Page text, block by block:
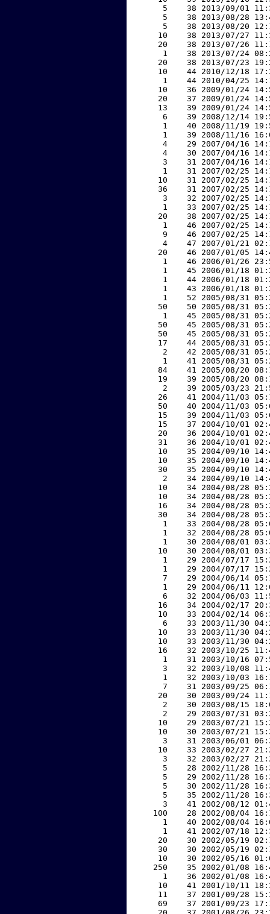
5    38 2013/09/01
5    38 2013/08/28
5    38 2013/08/20
10    38 2013/07/27
20    38 2013/07/26
1    38 2013/07/24
20    38 2013/07/23
10    44 2010/12/18
1    44 2010/04/25
10    36 2009/01/24
20    37 2009/01/24
13    39 2009/01/24
6    39 2008/12/14
1    40 2008/11/19
1    39 2008/11/16
4    29 2007/04/16
4    30 2007/04/16
3    31 2007/04/16
1    31 2007/02/25
10    31 2007/02/25
36    31 2007/02/25
3    32 2007/02/25
1    33 2007/02/25
20    38 2007/02/25
1    46 2007/02/25
9    46 2007/02/25
4    47 2007/01/21
20    46 2007/01/05
1    46 2006/01/26
1    45 2006/01/18
1    44 2006/01/18
1    43 2006/01/18
1    52 2005/08/31
50    50 2005/08/31
1    45 2005/08/31
50    45 2005/08/31
50    45 2005/08/31
17    44 2005/08/31
2    42 2005/08/31
1    41 2005/08/31
84    41 2005/08/20
19    39 2005/08/20
2    39 2005/03/23
26    41 2004/11/03
50    40 2004/11/03
15    39 2004/11/03
15    37 2004/10/01
20    36 2004/10/01
31    36 2004/10/01
10    35 2004/09/10
10    35 2004/09/10
30    35 2004/09/10
2    34 2004/09/10
10    34 2004/08/28
10    34 2004/08/28
16    34 2004/08/28
30    34 2004/08/28
1    33 2004/08/28
1    32 2004/08/28
1    30 2004/08/01
10    30 2004/08/01
1    29 2004/07/17
1    29 2004/07/17
7    29 2004/06/14
1    29 2004/06/11
6    32 2004/06/03
16    34 2004/02/17
10    33 2004/02/14
6    33 2003/11/30
10    33 2003/11/30
10    33 2003/11/30
16    32 2003/10/25
1    31 2003/10/16
3    32 2003/10/08
1    32 2003/10/03
7    31 2003/09/25
20    30 2003/09/24
2    30 2003/08/15
2    29 2003/07/31
10    29 2003/07/21
10    30 2003/07/21
3    31 2003/06/01
10    33 2003/02/27
3    32 2003/02/27
5    28 2002/11/28
5    29 2002/11/28
5    30 2002/11/28
5    35 2002/11/28
3    41 2002/08/12
100    28 2002/08/04
1    40 2002/08/04
1    41 2002/07/18
20    30 2002/05/19
30    30 2002/05/19
10    30 2002/05/16
250    35 2002/01/08
1    36 2002/01/08
10    41 2001/10/11
11    37 2001/09/28
69    37 2001/09/23